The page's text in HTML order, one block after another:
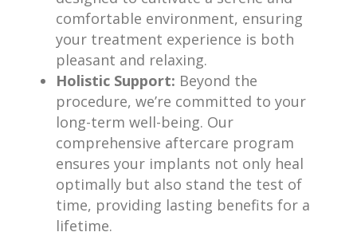
comfortable environment, ensuring
your treatment experience is both
pleasant and relaxing.
Holistic Support: Beyond the
procedure, we’re committed to your
long-term well-being. Our
comprehensive aftercare program
ensures your implants not only heal
optimally but also stand the test of
time, providing lasting benefits for a
lifetime.